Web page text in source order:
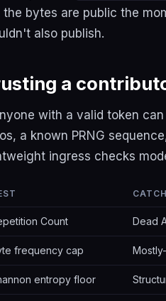
the bytes are public the
also publish.
a
with a valid token
a known PRNG
ingress checks
Count Dead
frequency cap
entropy floor